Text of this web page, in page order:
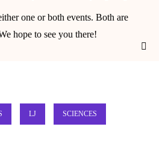
one or both events. Both are
hope to see you there!
LJ SCIENCES